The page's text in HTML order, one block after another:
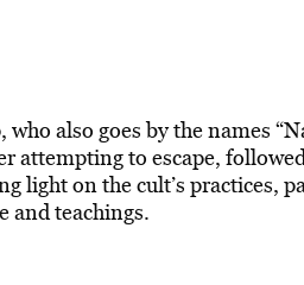
who also goes by the names
attempting to escape,
light on the cult’s practices,
and teachings.